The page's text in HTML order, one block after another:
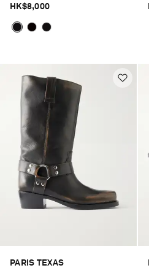
HK$8,000
PARIS TEXAS